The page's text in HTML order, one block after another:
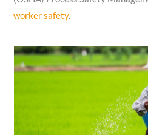
worker safety.